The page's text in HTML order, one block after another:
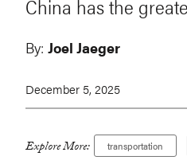
China has the
By: Joel Jaeger
December 5, 2025
Explore More: transportation